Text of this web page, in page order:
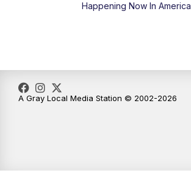
Happening Now In America
A Gray Local Media Station © 2002-2026